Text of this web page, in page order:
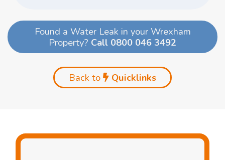
Found a Water Leak in your Wrexham
Property? Call 0800 046 3492
Back to Quicklinks